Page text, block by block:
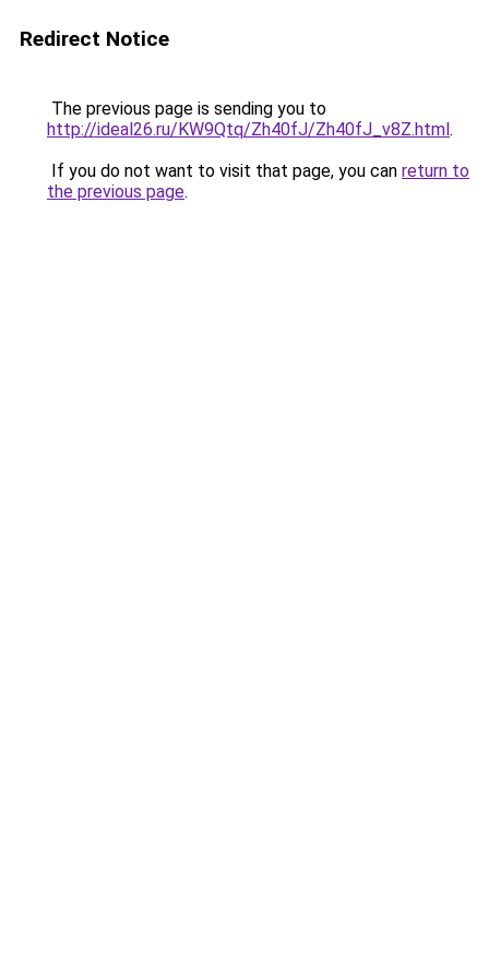
Redirect Notice
The previous page is sending you to
http://ideal26.ru/KW9Qtq/Zh40fJ/Zh40fJ_v8Z.html.
If you do not want to visit that page, you can return to
the previous page.